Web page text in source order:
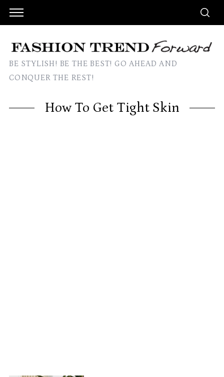
BE STYLISH! BE THE BEST! GO AHEAD AND
CONQUER THE REST!
How To Get Tight Skin